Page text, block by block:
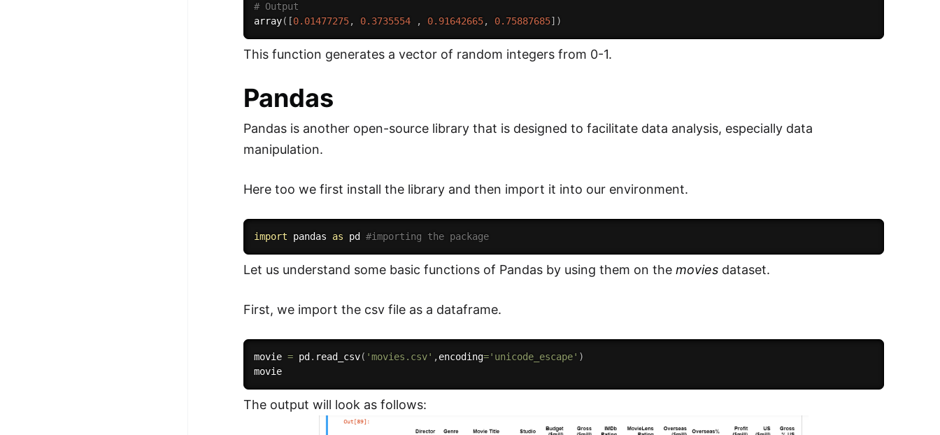
# Output
array( [0.01477275, 0.3735554 , 0.91642665, 0.75887685] )
This function generates a vector of random integers from 0-1.
Pandas
Pandas is another open-source library that is designed to facilitate data analysis, especially data
manipulation.
Here too we first install the library and then import it into our environment.
import pandas as pd #importing the package
Let us understand some basic functions of Pandas by using them on themovies dataset.
First, we import the csv file as a dataframe.
movie = pd. read_csv( 'movies.csv' ,encoding='unicode_escape' )
The output will look as follows: